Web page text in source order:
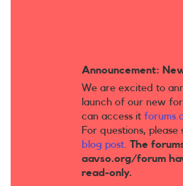
Announcement:
We are excited to
launch of our new
can access it
For questions, please
blog post. The
aavso.org/forum
read-only.